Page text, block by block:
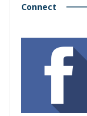
Connect